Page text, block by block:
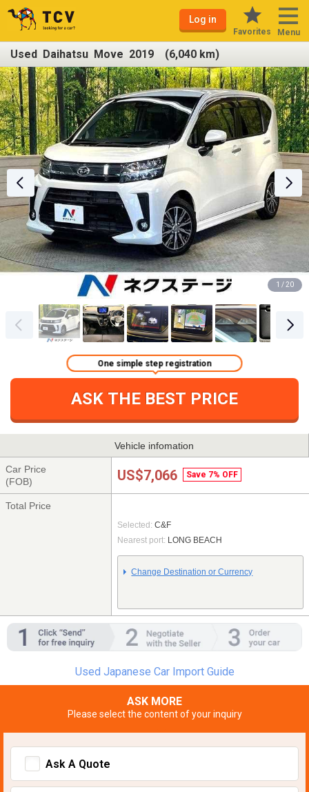
Log in
Favorites Menu
Used Daihatsu Move 2019 (6,040 km)
1 / 20
ASK THE BEST PRICE
One simple step registration
Vehicle infomation
Car Price
(FOB)
US$7,066 Save 7% OFF
Total Price
Selected: C&F
Nearest port: LONG BEACH
Change Destination or Currency
Used Japanese Car Import Guide
ASK MORE
Please select the content of your inquiry
Ask A Quote